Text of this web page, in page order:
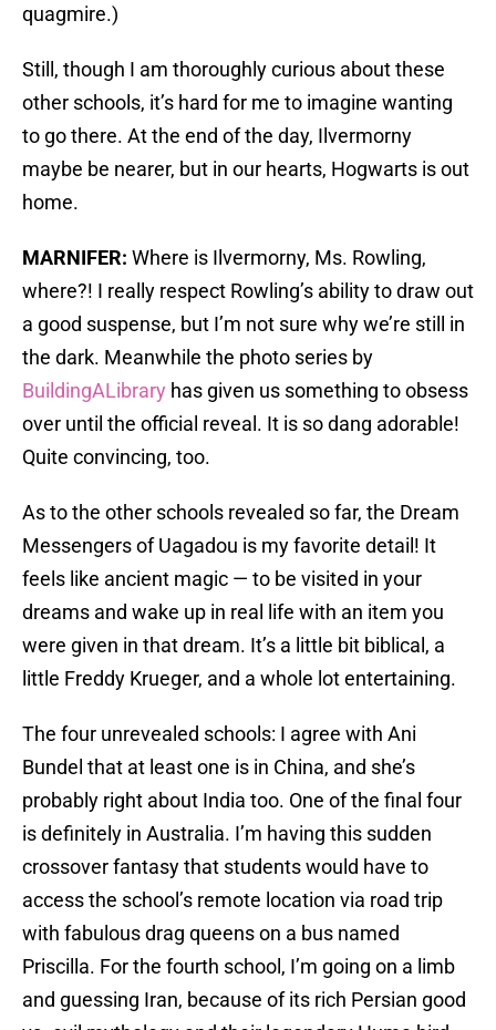
quagmire.)
Still, though I am thoroughly curious about these
other schools, it’s hard for me to imagine wanting
to go there. At the end of the day, Ilvermorny
maybe be nearer, but in our hearts, Hogwarts is out
home.
MARNIFER: Where is Ilvermorny, Ms. Rowling,
where?! I really respect Rowling’s ability to draw out
a good suspense, but I’m not sure why we’re still in
the dark. Meanwhile the photo series by
BuildingALibrary has given us something to obsess
over until the official reveal. It is so dang adorable!
Quite convincing, too.
As to the other schools revealed so far, the Dream
Messengers of Uagadou is my favorite detail! It
feels like ancient magic — to be visited in your
dreams and wake up in real life with an item you
were given in that dream. It’s a little bit biblical, a
little Freddy Krueger, and a whole lot entertaining.
The four unrevealed schools: I agree with Ani
Bundel that at least one is in China, and she’s
probably right about India too. One of the final four
is definitely in Australia. I’m having this sudden
crossover fantasy that students would have to
access the school’s remote location via road trip
with fabulous drag queens on a bus named
Priscilla. For the fourth school, I’m going on a limb
and guessing Iran, because of its rich Persian good